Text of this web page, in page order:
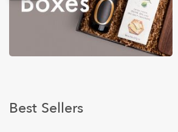
Best Sellers